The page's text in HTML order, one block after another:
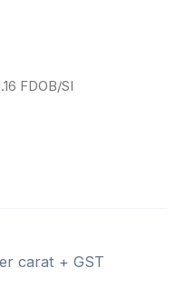
FDOB/SI
carat + GST